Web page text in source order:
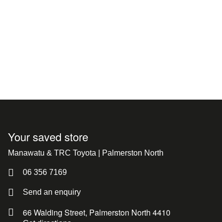
Your saved store
Manawatu & TRC Toyota | Palmerston North
06 356 7169
Send an enquiry
66 Walding Street, Palmerston North 4410